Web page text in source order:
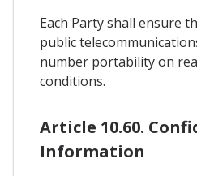
Each Party shall ensure
public
number portability on
conditions.
Article 10.60.
Information